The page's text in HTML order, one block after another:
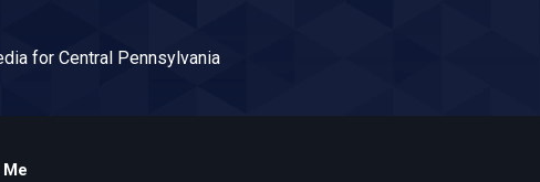
for Central Pennsylvania